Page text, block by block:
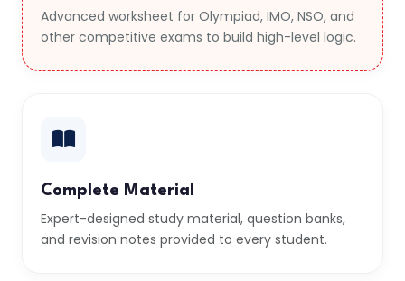
Advanced worksheet for Olympiad, IMO, NSO, and
other competitive exams to build high-level logic.
Complete Material
Expert-designed study material, question banks,
and revision notes provided to every student.